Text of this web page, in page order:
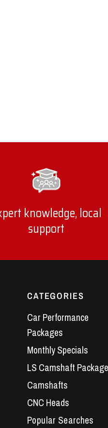
knowledge, local
support
CATEGORIES
Car Performance
Packages
Monthly Specials
LS Camshaft
Camshafts
CNC Heads